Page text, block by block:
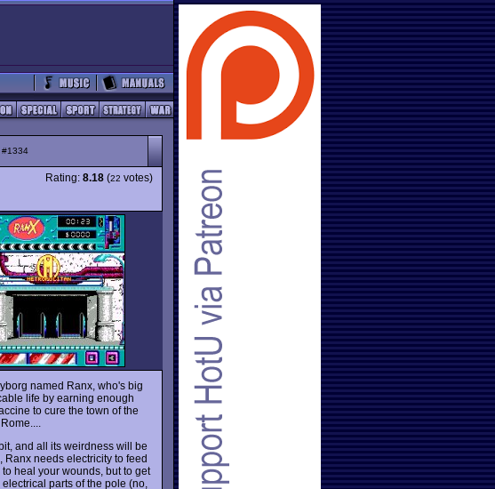
#1334
Rating: 8.18 (22 votes)
named Ranx, who's big
life by earning enough
to cure the town of the
and all its weirdness will be
needs electricity to feed
heal your wounds, but to get
parts of the pole (no,